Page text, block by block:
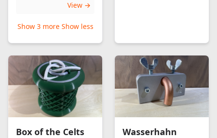
View →
Show 3 more Show less
Box of the Celts Wasserhahn